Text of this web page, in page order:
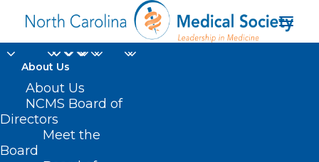
About Us
About Us
NCMS Board of
Directors
Meet the
BoardDeceptive Advertising